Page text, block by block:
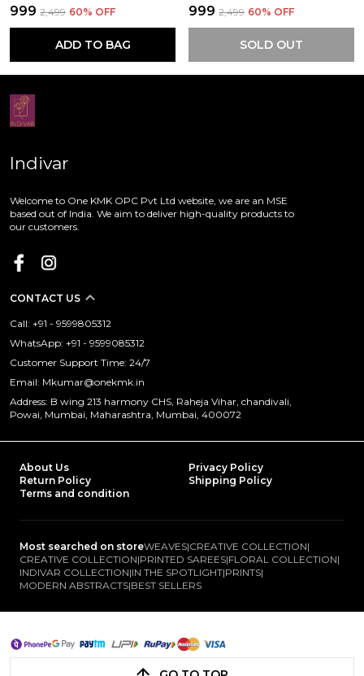
₹999 ₹2,499 60% OFF
ADD TO BAG
₹999 ₹2,499 60% OFF
SOLD OUT
Indivar
Welcome to One KMK OPC Pvt Ltd website, we are an MSE
based out of India. We aim to deliver high-quality products to
our customers.
CONTACT US
Call: +91 - 9599805312
WhatsApp: +91 - 9599085312
Customer Support Time: 24/7
Email: Mkumar@onekmk.in
Address: B wing 213 harmony CHS, Raheja Vihar, chandivali,
Powai, Mumbai, Maharashtra, Mumbai, 400072
About Us
Privacy Policy
Return Policy
Shipping Policy
Terms and condition
Most searched on storeWEAVES|CREATIVE COLLECTION|
CREATIVE COLLECTION|PRINTED SAREES|FLORAL COLLECTION|
INDIVAR COLLECTION|IN THE SPOTLIGHT|PRINTS|
MODERN ABSTRACTS|BEST SELLERS